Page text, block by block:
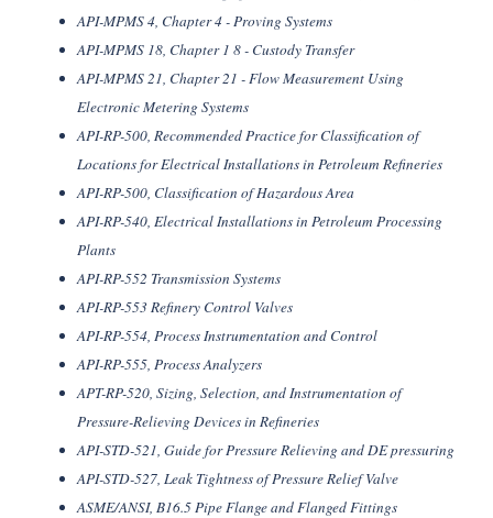
API-MPMS 4, Chapter 4 - Proving Systems
API-MPMS 18, Chapter 1 8 - Custody Transfer
API-MPMS 21, Chapter 21 - Flow Measurement Using
Electronic Metering Systems
API-RP-500, Recommended Practice for Classification of
Locations for Electrical Installations in Petroleum Refineries
API-RP-500, Classification of Hazardous Area
API-RP-540, Electrical Installations in Petroleum Processing
Plants
API-RP-552 Transmission Systems
API-RP-553 Refinery Control Valves
API-RP-554, Process Instrumentation and Control
API-RP-555, Process Analyzers
APT-RP-520, Sizing, Selection, and Instrumentation of
Pressure-Relieving Devices in Refineries
API-STD-521, Guide for Pressure Relieving and DE pressuring
API-STD-527, Leak Tightness of Pressure Relief Valve
ASME/ANSI, B16.5 Pipe Flange and Flanged Fittings